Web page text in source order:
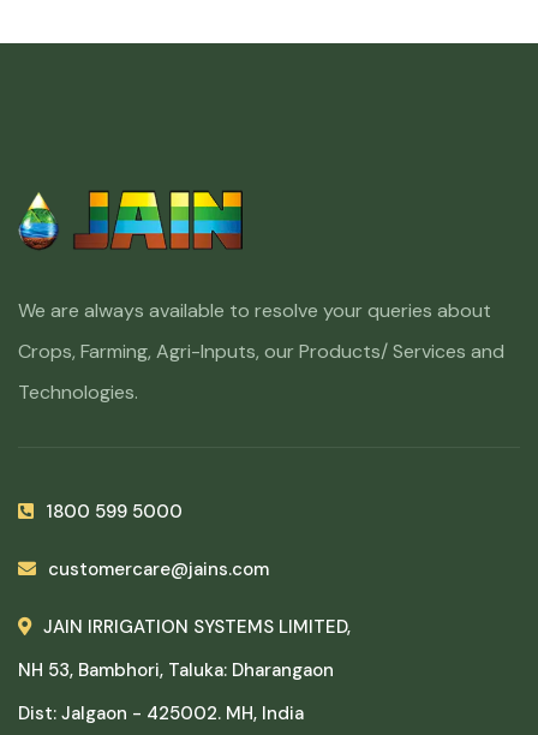
We are always available to resolve your queries about
Crops, Farming, Agri-Inputs, our Products/ Services and
Technologies.
1800 599 5000
customercare@jains.com
JAIN IRRIGATION SYSTEMS LIMITED,
NH 53, Bambhori, Taluka: Dharangaon
Dist: Jalgaon - 425002. MH, India